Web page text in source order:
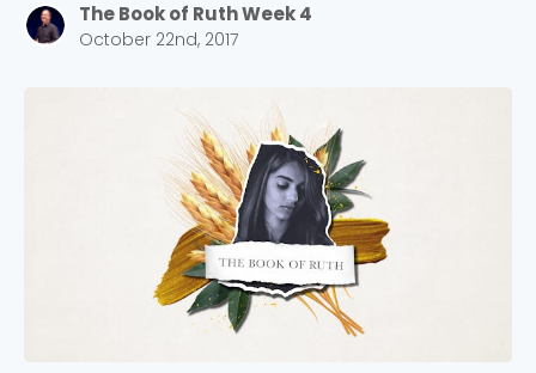
The Book of Ruth Week 4
October 22nd, 2017